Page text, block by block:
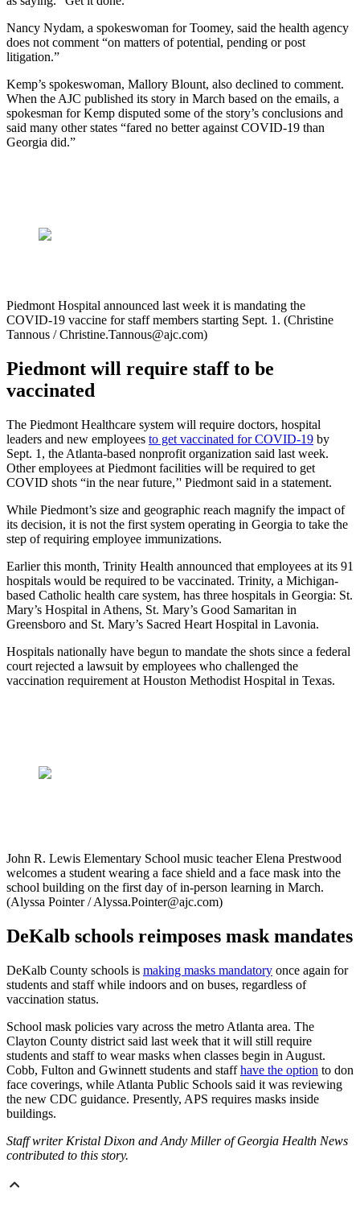
Nancy Nydam, a spokeswoman for Toomey, said the health agency
does not comment “on matters of potential, pending or post
litigation.”
Kemp’s spokeswoman, Mallory Blount, also declined to comment.
When the AJC published its story in March based on the emails, a
spokesman for Kemp disputed some of the story’s conclusions and
said many other states “fared no better against COVID-19 than
Georgia did.”
Piedmont Hospital announced last week it is mandating the
COVID-19 vaccine for staff members starting Sept. 1. (Christine
Tannous / Christine.Tannous@ajc.com)
Piedmont will require staff to be
vaccinated
The Piedmont Healthcare system will require doctors, hospital
leaders and new employees to get vaccinated for COVID-19 by
Sept. 1, the Atlanta-based nonprofit organization said last week.
Other employees at Piedmont facilities will be required to get
COVID shots “in the near future,’' Piedmont said in a statement.
While Piedmont’s size and geographic reach magnify the impact of
its decision, it is not the first system operating in Georgia to take the
step of requiring employee immunizations.
Earlier this month, Trinity Health announced that employees at its 91
hospitals would be required to be vaccinated. Trinity, a Michigan-
based Catholic health care system, has three hospitals in Georgia: St.
Mary’s Hospital in Athens, St. Mary’s Good Samaritan in
Greensboro and St. Mary’s Sacred Heart Hospital in Lavonia.
Hospitals nationally have begun to mandate the shots since a federal
court rejected a lawsuit by employees who challenged the
vaccination requirement at Houston Methodist Hospital in Texas.
John R. Lewis Elementary School music teacher Elena Prestwood
welcomes a student wearing a face shield and a face mask into the
school building on the first day of in-person learning in March.
(Alyssa Pointer / Alyssa.Pointer@ajc.com)
DeKalb schools reimposes mask mandates
DeKalb County schools is making masks mandatory once again for
students and staff while indoors and on buses, regardless of
vaccination status.
School mask policies vary across the metro Atlanta area. The
Clayton County district said last week that it will still require
students and staff to wear masks when classes begin in August.
Cobb, Fulton and Gwinnett students and staffhave the option to don
face coverings, while Atlanta Public Schools said it was reviewing
the new CDC guidance. Presently, APS requires masks inside
buildings.
Staff writer Kristal Dixon and Andy Miller of Georgia Health News
contributed to this story.